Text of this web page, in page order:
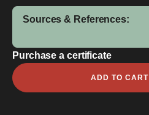
Sources & References:
Purchase a certificate
Norman
Henry
ADD TO CART